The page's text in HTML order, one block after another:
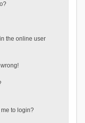
the online user
to login?